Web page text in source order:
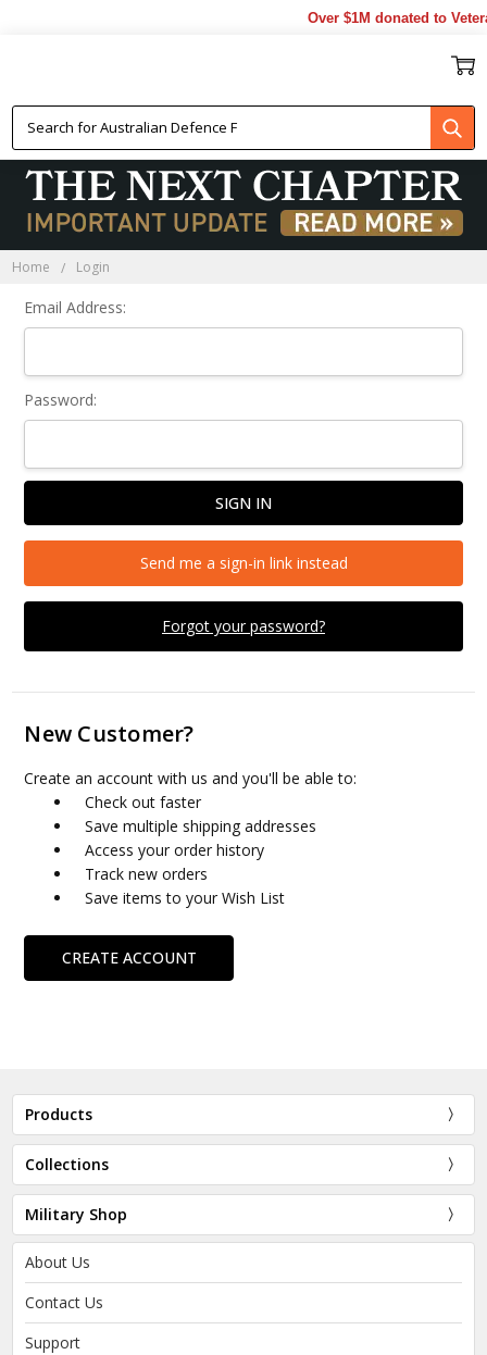
Over $1M donated to
Home Login
Email Address:
Password:
Forgot your password?
Send me a sign-in link instead
New Customer?
Create an account with us and you'll be able to:
Check out faster
Save multiple shipping addresses
Access your order history
Track new orders
Save items to your Wish List
CREATE ACCOUNT
Products
Collections
Military Shop
About Us
Contact Us
Support